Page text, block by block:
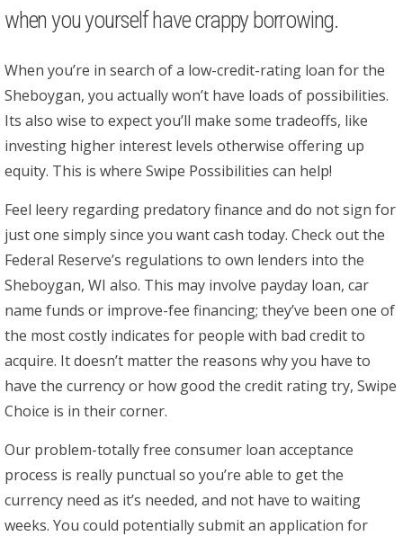
when you yourself have crappy borrowing.
When you’re in search of a low-credit-rating loan for the
Sheboygan, you actually won’t have loads of possibilities.
Its also wise to expect you’ll make some tradeoffs, like
investing higher interest levels otherwise offering up
equity. This is where Swipe Possibilities can help!
Feel leery regarding predatory finance and do not sign for
just one simply since you want cash today. Check out the
Federal Reserve’s regulations to own lenders into the
Sheboygan, WI also. This may involve payday loan, car
name funds or improve-fee financing; they’ve been one of
the most costly indicates for people with bad credit to
acquire. It doesn’t matter the reasons why you have to
have the currency or how good the credit rating try, Swipe
Choice is in their corner.
Our problem-totally free consumer loan acceptance
process is really punctual so you’re able to get the
currency need as it’s needed, and not have to waiting
weeks. You could potentially submit an application for